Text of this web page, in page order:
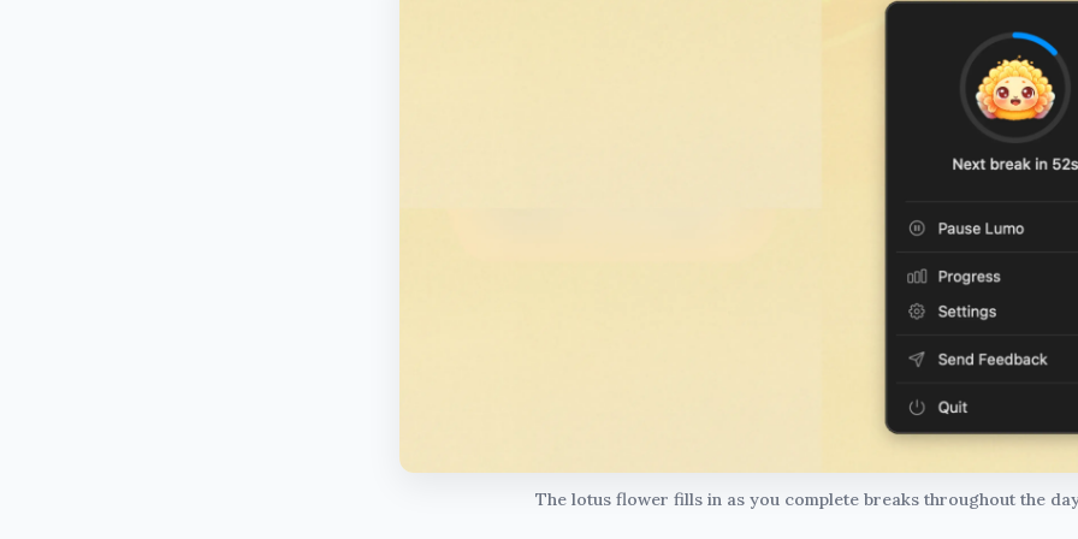
The lotus flower fills in as you complete breaks throughout the